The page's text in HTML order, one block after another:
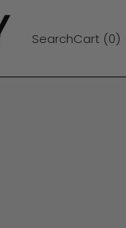
SearchCart (0)